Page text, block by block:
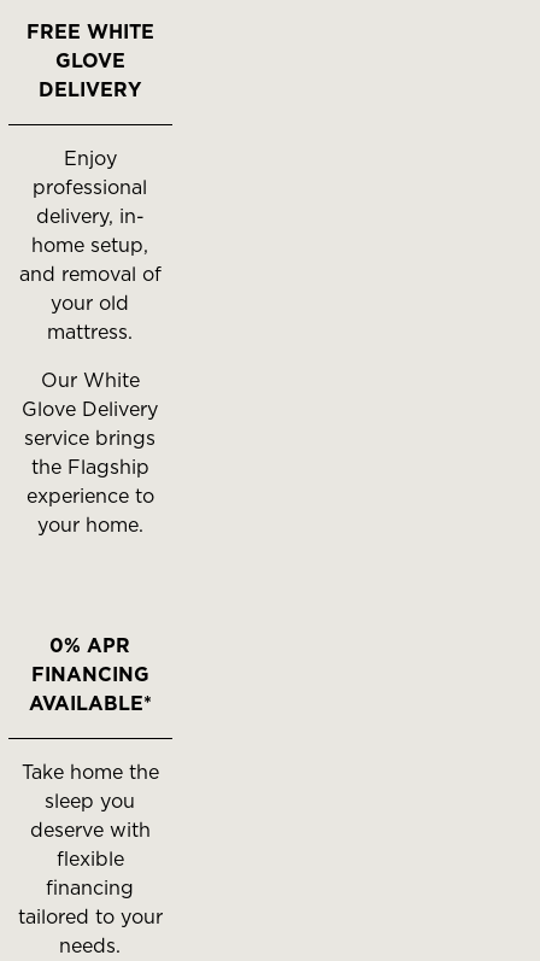
FREE WHITE
GLOVE
DELIVERY
Enjoy
professional
delivery, in-
home setup,
and removal of
your old
mattress.
Our White
Glove Delivery
service brings
the Flagship
experience to
your home.
0% APR
FINANCING
AVAILABLE*
Take home the
sleep you
deserve with
flexible
financing
tailored to your
needs.